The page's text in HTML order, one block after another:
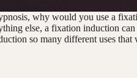
why would you use a
else, a fixation induction
so many different uses that